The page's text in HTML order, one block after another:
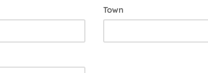
Town